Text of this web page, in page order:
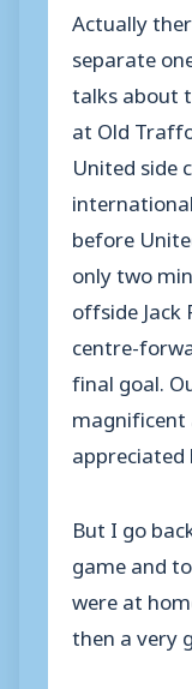
Actually
separate
talks about
at Old
United side
before
only two
offside Jack
centre-
final goal.
But I go
game and
were at
then a very